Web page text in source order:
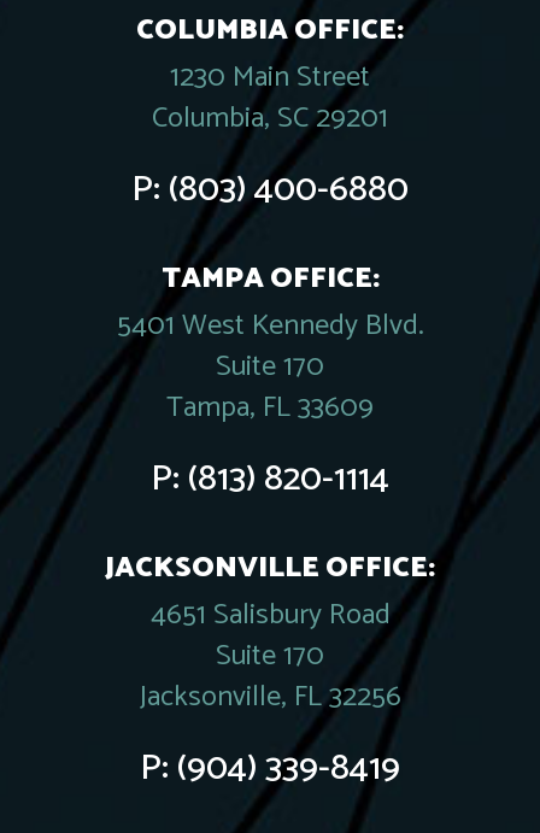
COLUMBIA OFFICE:
1230 Main Street
Columbia, SC 29201
P:(803) 400-6880
TAMPA OFFICE:
5401 West Kennedy Blvd.
Suite 170
Tampa, FL 33609
P:(813) 820-1114
JACKSONVILLE OFFICE:
4651 Salisbury Road
Suite 170
Jacksonville, FL 32256
P:(904) 339-8419